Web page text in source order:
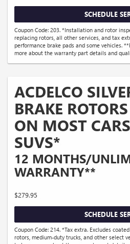
SCHEDULE
Coupon Code: 203. *Installation and rotor
replacing rotors, all other services, and tax
performance brake pads and some vehicles.
more about the warranty part details and
ACDELCO
BRAKE
ON MOST
SUVS*
12 MONTHS/
WARRANTY**
$279.95
SCHEDULE
Coupon Code: 214. *Tax extra. Excludes
rotors, medium-duty trucks, and other select